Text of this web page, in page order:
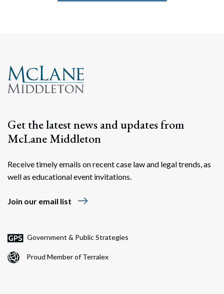
Get the latest news and updates from
McLane Middleton
Receive timely emails on recent case law and legal trends, as
well as educational event invitations.
Join our email list east
Government & Public Strategies
Proud Member of Terralex